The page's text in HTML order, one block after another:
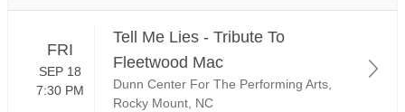
FRI
SEP 18
7:30 PM
Tell Me Lies - Tribute To
Fleetwood Mac
Dunn Center For The Performing Arts,
Rocky Mount, NC